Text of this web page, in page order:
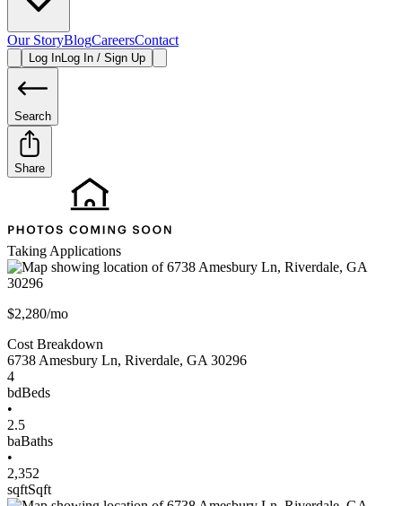
Our StoryBlogCareersContact
Log InLog In / Sign Up
Search
Share
Taking Applications
$2,280/mo
Cost Breakdown
6738 Amesbury Ln, Riverdale, GA 30296
4
bdBeds
•
2.5
baBaths
•
2,352
sqftSqft